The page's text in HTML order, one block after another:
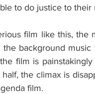
to do justice to their
film like this, the
background
film is
the climax is
film.